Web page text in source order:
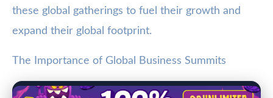
these global gatherings to fuel their growth and
expand their global footprint.
The Importance of Global Business Summits